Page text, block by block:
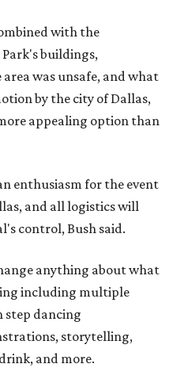
with the
buildings,
was unsafe, and what
by the city of Dallas,
appealing option than
enthusiasm for the event
and all logistics will
control, Bush said.
anything about what
including multiple
step dancing
storytelling,
and more.